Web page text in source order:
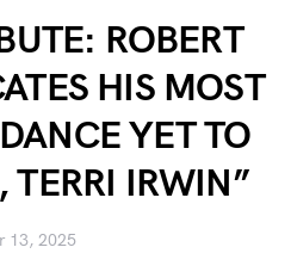
ROBERT
HIS MOST
YET TO
TERRI IRWIN”
13, 2025